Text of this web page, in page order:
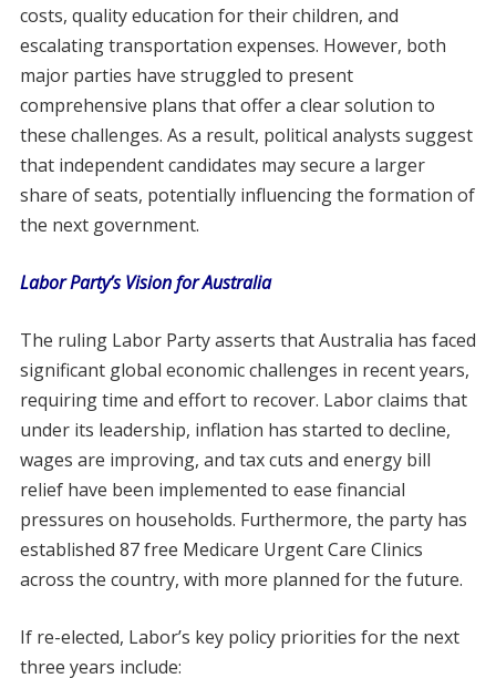
costs, quality education for their children, and
escalating transportation expenses. However, both
major parties have struggled to present
comprehensive plans that offer a clear solution to
these challenges. As a result, political analysts suggest
that independent candidates may secure a larger
share of seats, potentially influencing the formation of
the next government.
Labor Party’s Vision for Australia
The ruling Labor Party asserts that Australia has faced
significant global economic challenges in recent years,
requiring time and effort to recover. Labor claims that
under its leadership, inflation has started to decline,
wages are improving, and tax cuts and energy bill
relief have been implemented to ease financial
pressures on households. Furthermore, the party has
established 87 free Medicare Urgent Care Clinics
across the country, with more planned for the future.
If re-elected, Labor’s key policy priorities for the next
three years include: